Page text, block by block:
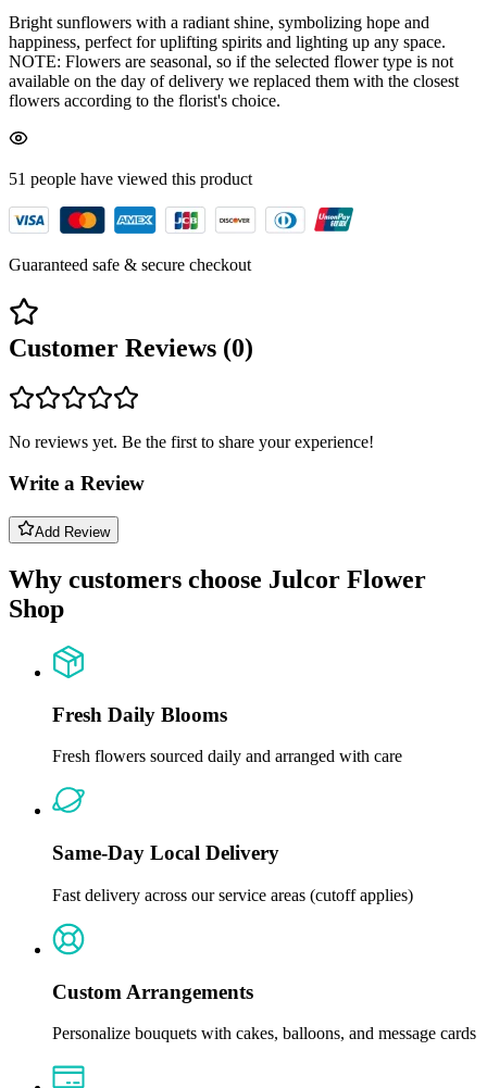
Bright sunflowers with a radiant shine, symbolizing hope and
happiness, perfect for uplifting spirits and lighting up any space.
NOTE: Flowers are seasonal, so if the selected flower type is not
available on the day of delivery we replaced them with the closest
flowers according to the florist's choice.
51 people have viewed this product
Guaranteed safe & secure checkout
Customer Reviews (0)
No reviews yet. Be the first to share your experience!
Write a Review
Add Review
Why customers choose Julcor Flower
Shop
Fresh Daily Blooms
Fresh flowers sourced daily and arranged with care
Same-Day Local Delivery
Fast delivery across our service areas (cutoff applies)
Custom Arrangements
Personalize bouquets with cakes, balloons, and message cards